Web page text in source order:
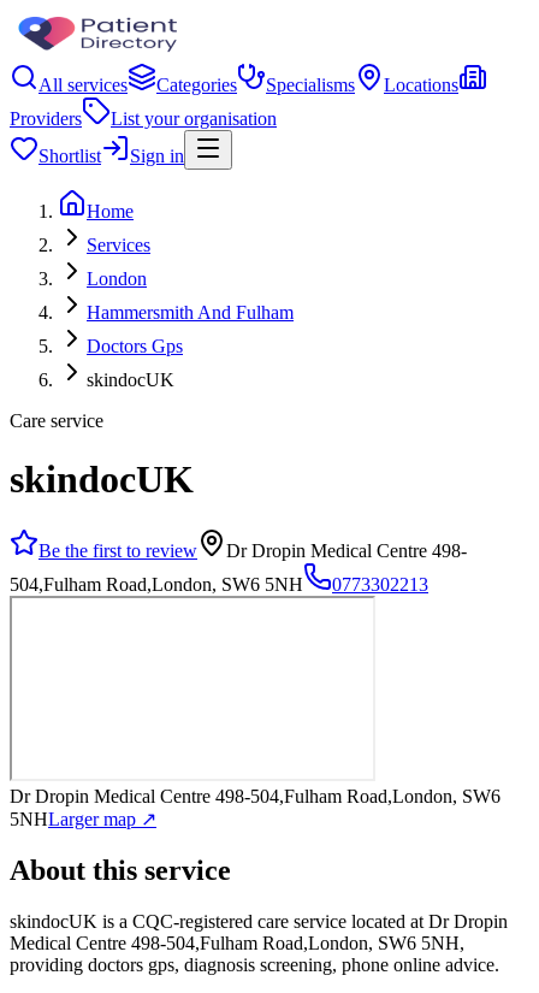
All services Categories Specialisms
Locations
Providers
List your organisation
Shortlist
Sign in
Home
Services
London
Hammersmith And Fulham
Doctors Gps
skindocUK
Care service
skindocUK
Be the first to review
Dr Dropin Medical Centre 498-
504,Fulham Road,London, SW6 5NH
0773302213
Dr Dropin Medical Centre 498-504,Fulham Road,London, SW6
5NHLarger map ↗
About this service
skindocUK is a CQC-registered care service located at Dr Dropin
Medical Centre 498-504,Fulham Road,London, SW6 5NH,
providing doctors gps, diagnosis screening, phone online advice.